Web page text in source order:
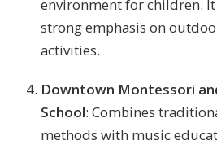
environment for children. It
strong emphasis on
activities​.
Downtown Montessori
School: Combines
methods with music